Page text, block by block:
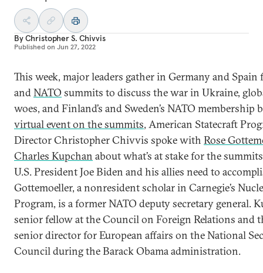
ByChristopher S. Chivvis
Published on Jun 27, 2022
This week, major leaders gather in Germany and
andNATO summits to discuss the war in Ukraine,
woes, and Finland’s and Sweden’s NATO membership
virtual event on the summits, American Statecraft
Director Christopher Chivvis spoke with Rose
Charles Kupchan about what’s at stake for the
U.S. President Joe Biden and his allies need to
Gottemoeller, a nonresident scholar in Carnegie’s
Program, is a former NATO deputy secretary general.
senior fellow at the Council on Foreign Relations and
senior director for European affairs on the National
Council during the Barack Obama administration.